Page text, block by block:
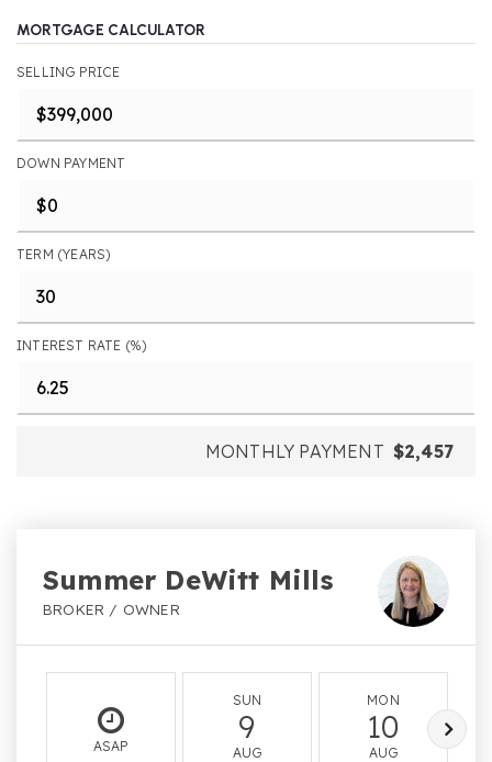
MORTGAGE CALCULATOR
SELLING PRICE
DOWN PAYMENT
TERM (YEARS)
INTEREST RATE (%)
MONTHLY PAYMENT $2,457
Summer DeWitt Mills
BROKER / OWNER
ASAP
SUN
9
AUG
MON
10
AUG